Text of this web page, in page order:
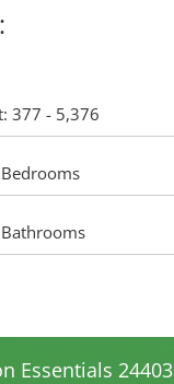
377 - 5,376
Essentials 24403